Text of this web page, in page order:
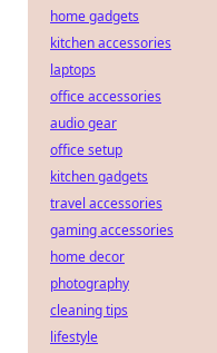
home gadgets
kitchen accessories
laptops
office accessories
audio gear
office setup
kitchen gadgets
travel accessories
gaming accessories
home decor
photography
cleaning tips
lifestyle